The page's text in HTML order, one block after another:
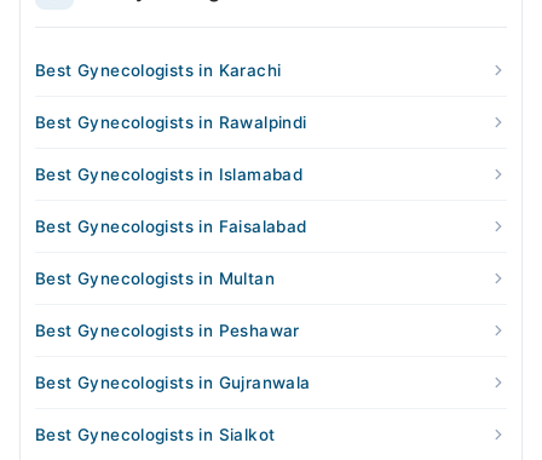
Best Gynecologists in Karachi
Best Gynecologists in Rawalpindi
Best Gynecologists in Islamabad
Best Gynecologists in Faisalabad
Best Gynecologists in Multan
Best Gynecologists in Peshawar
Best Gynecologists in Gujranwala
Best Gynecologists in Sialkot